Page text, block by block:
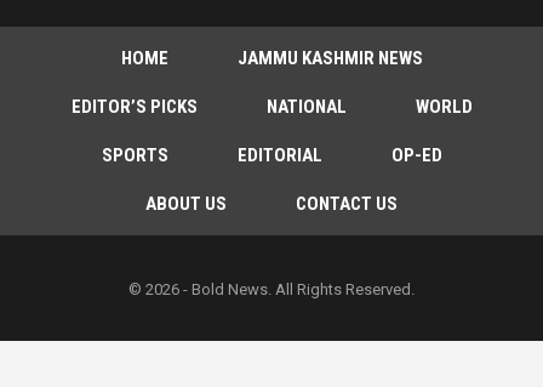
HOME JAMMU KASHMIR NEWS
EDITOR’S PICKS NATIONAL WORLD
SPORTS EDITORIAL OP-ED
ABOUT US CONTACT US
© 2026 - Bold News. All Rights Reserved.